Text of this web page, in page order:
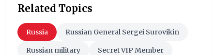
Related Topics
Russia Russian General Sergei Surovikin
Russian military Secret VIP Member